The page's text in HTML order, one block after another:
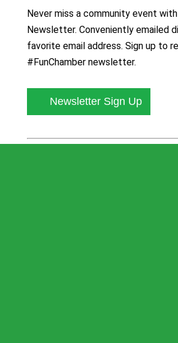
Never miss a community event
Newsletter. Conveniently emailed
favorite email address. Sign up to
#FunChamber newsletter.
Newsletter Sign Up